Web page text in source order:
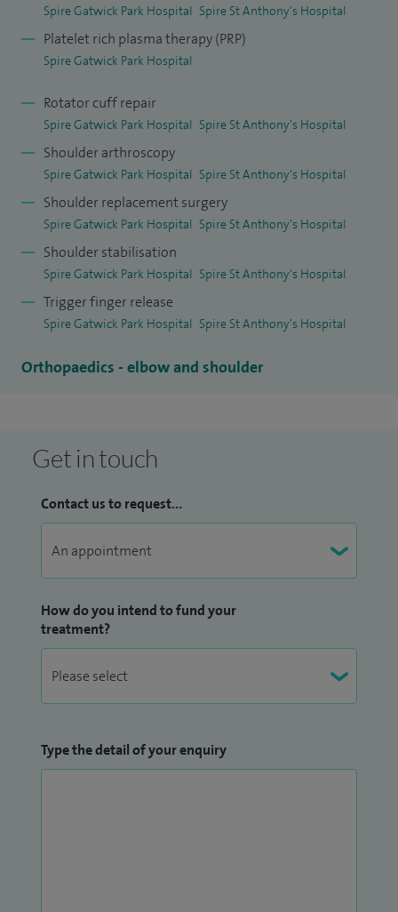
support the training and professional development of
orthopaedic doctors.
Spire Gatwick Park Hospital Spire St Anthony's Hospital
Platelet rich plasma therapy (PRP)
Spire Gatwick Park Hospital
Rotator cuff repair
Spire Gatwick Park Hospital Spire St Anthony's Hospital
Shoulder arthroscopy
Spire Gatwick Park Hospital Spire St Anthony's Hospital
Shoulder replacement surgery
Spire Gatwick Park Hospital Spire St Anthony's Hospital
Shoulder stabilisation
Spire Gatwick Park Hospital Spire St Anthony's Hospital
Trigger finger release
Spire Gatwick Park Hospital Spire St Anthony's Hospital
Orthopaedics - elbow and shoulder
Get in touch
Contact us to request...
How do you intend to fund your
treatment?
Type the detail of your enquiry